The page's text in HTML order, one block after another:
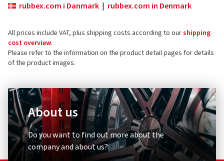
rubbex.com i Danmark | rubbex.com in Denmark
All prices include VAT, plus shipping costs according to ourshipping
cost overview.
Please refer to the information on the product detail pages for details
of the product images.
About us
Do you want to find out more about the
company and about us?